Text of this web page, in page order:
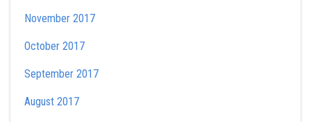
November 2017
October 2017
September 2017
August 2017